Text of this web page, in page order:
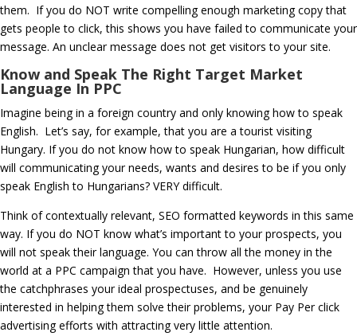
them. If you do NOT write compelling enough marketing copy that
gets people to click, this shows you have failed to communicate your
message. An unclear message does not get visitors to your site.
Know and Speak The Right Target Market
Language In PPC
Imagine being in a foreign country and only knowing how to speak
English. Let’s say, for example, that you are a tourist visiting
Hungary. If you do not know how to speak Hungarian, how difficult
will communicating your needs, wants and desires to be if you only
speak English to Hungarians? VERY difficult.
Think of contextually relevant, SEO formatted keywords in this same
way. If you do NOT know what’s important to your prospects, you
will not speak their language. You can throw all the money in the
world at a PPC campaign that you have. However, unless you use
the catchphrases your ideal prospectuses, and be genuinely
interested in helping them solve their problems, your Pay Per click
advertising efforts with attracting very little attention.